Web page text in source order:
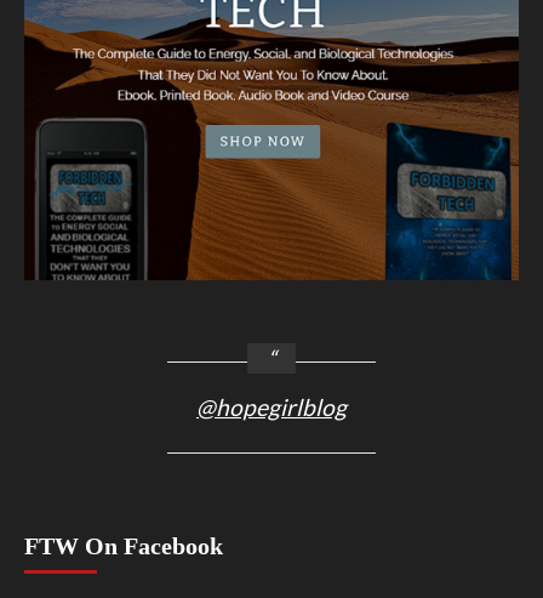
@hopegirlblog
FTW On Facebook